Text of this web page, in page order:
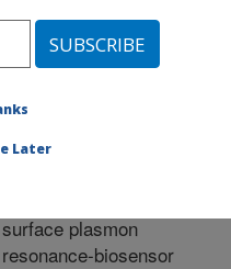
Title:
benzimidazole
surface plasmon
resonance-biosensor
Later